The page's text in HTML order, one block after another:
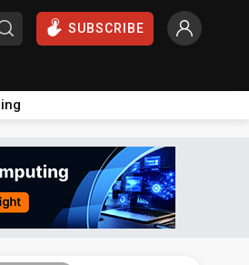
SUBSCRIBE